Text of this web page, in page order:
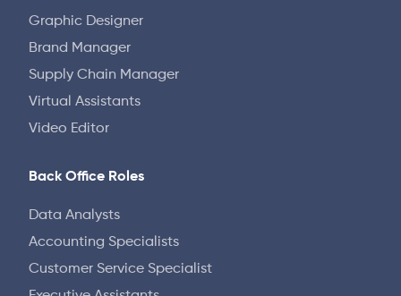
Graphic Designer
Brand Manager
Supply Chain Manager
Virtual Assistants
Video Editor
Back Office Roles
Data Analysts
Accounting Specialists
Customer Service Specialist